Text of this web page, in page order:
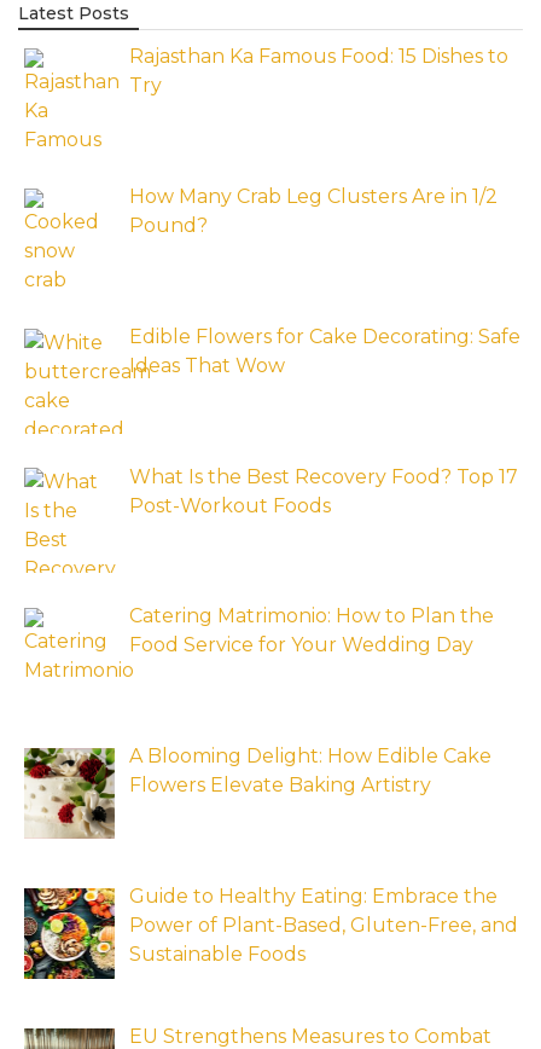
Latest Posts
Rajasthan Ka Famous Food: 15 Dishes to
Try
How Many Crab Leg Clusters Are in 1/2
Pound?
Edible Flowers for Cake Decorating: Safe
Ideas That Wow
What Is the Best Recovery Food? Top 17
Post-Workout Foods
Catering Matrimonio: How to Plan the
Food Service for Your Wedding Day
A Blooming Delight: How Edible Cake
Flowers Elevate Baking Artistry
Guide to Healthy Eating: Embrace the
Power of Plant-Based, Gluten-Free, and
Sustainable Foods
EU Strengthens Measures to Combat